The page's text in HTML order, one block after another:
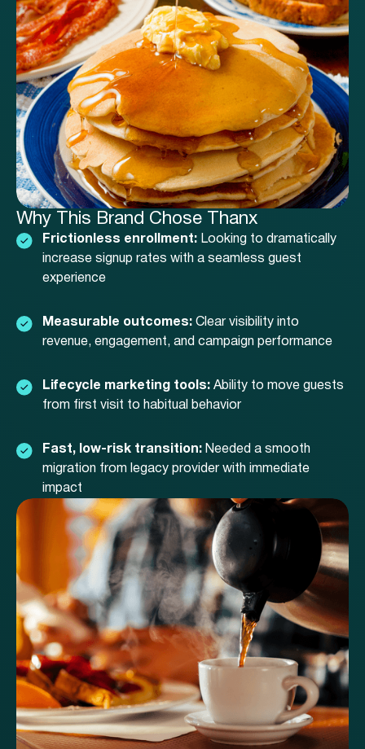
Why This Brand Chose Thanx
Frictionless enrollment: Looking to dramatically
increase signup rates with a seamless guest
experience
Measurable outcomes: Clear visibility into
revenue, engagement, and campaign performance
Lifecycle marketing tools: Ability to move guests
from first visit to habitual behavior
Fast, low-risk transition: Needed a smooth
migration from legacy provider with immediate
impact